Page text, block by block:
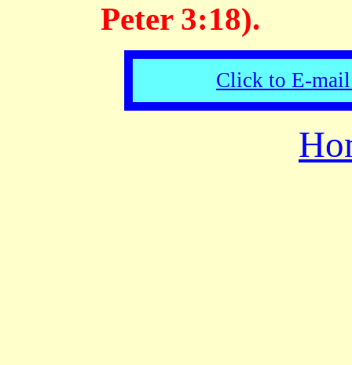
Peter 3:18).
Click to E-